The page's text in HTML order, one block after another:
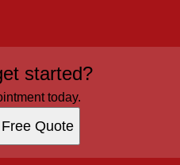
started?
today.
Quote